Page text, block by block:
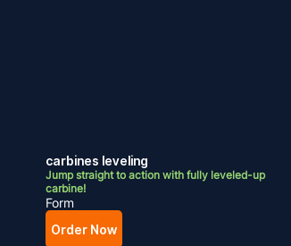
carbines leveling
Jump straight to action with fully leveled-up
carbine!
Form
Order Now